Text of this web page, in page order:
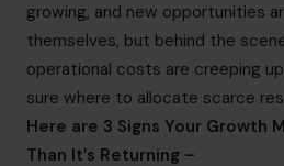
growing, and new opportunities
themselves, but behind the
operational costs are creeping
sure where to allocate scarce
Here are 3 Signs Your Growth
Than It’s Returning –